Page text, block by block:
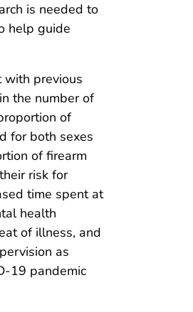
is needed to
help guide
with previous
the number of
of
for both sexes
of firearm
risk for
time spent at
health
of illness, and
as
19 pandemic